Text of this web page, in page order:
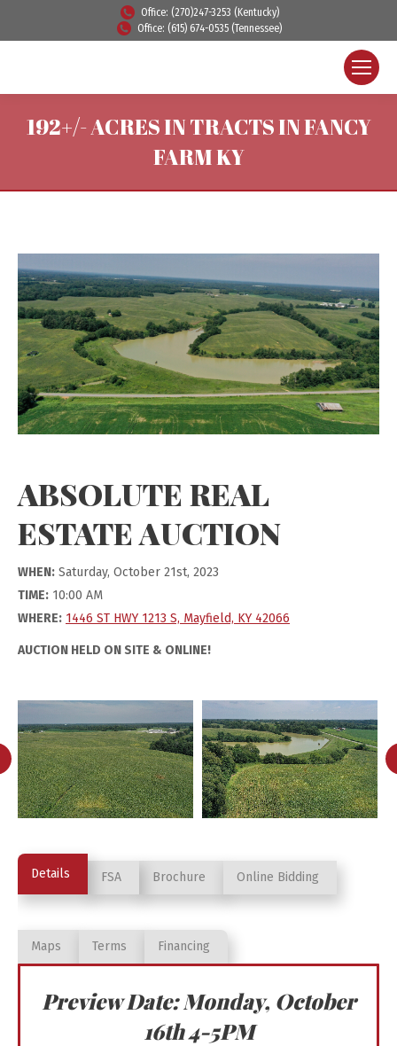
Office: (270)247-3253 (Kentucky)
Office: (615) 674-0535 (Tennessee)
192+/- ACRES IN TRACTS IN FANCY
FARM KY
ABSOLUTE REAL
ESTATE AUCTION
WHEN: Saturday, October 21st, 2023
TIME: 10:00 AM
WHERE: 1446 ST HWY 1213 S, Mayfield, KY 42066
AUCTION HELD ON SITE & ONLINE!
Details FSA Brochure Online Bidding
Maps Terms Financing
Preview Date: Monday, October
16th 4-5PM